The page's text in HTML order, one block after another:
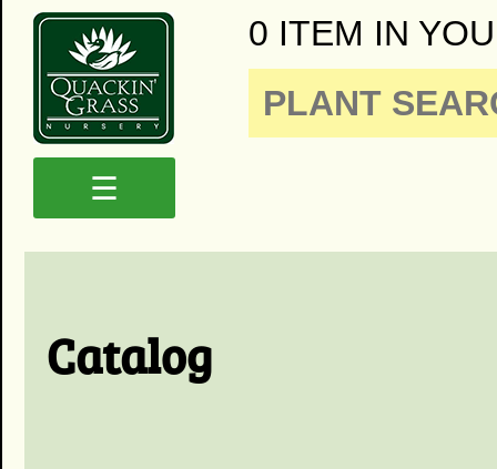
0 ITEM IN
☰
Catalog